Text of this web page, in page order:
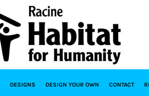
DESIGNS DESIGN YOUR OWN CONTACT